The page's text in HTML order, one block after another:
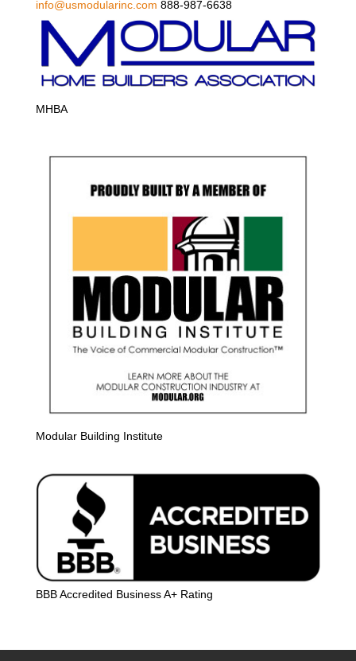
info@usmodularinc.com 888-987-6638
MHBA
Modular Building Institute
BBB Accredited Business A+ Rating